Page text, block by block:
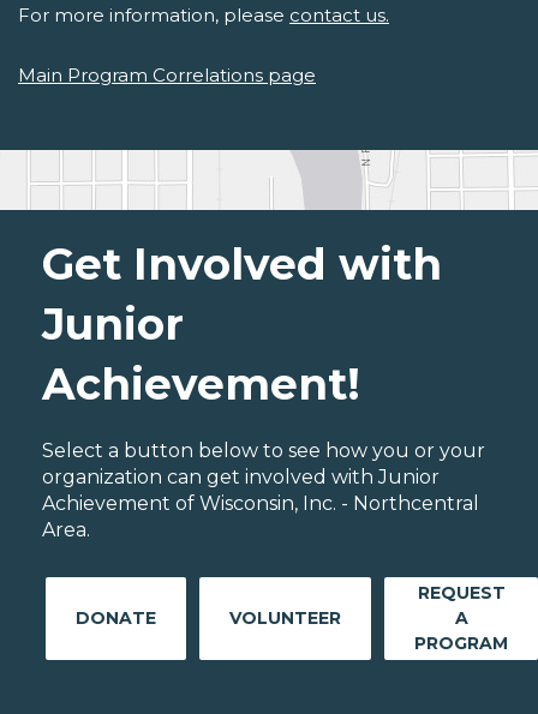
For more information, please contact us.
Main Program Correlations page
Get Involved with
Junior
Achievement!
Select a button below to see how you or your
organization can get involved with Junior
Achievement of Wisconsin, Inc. - Northcentral
Area.
DONATE VOLUNTEER
REQUEST
A
PROGRAM